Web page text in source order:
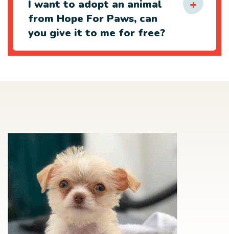
I want to adopt an animal
from Hope For Paws, can
you give it to me for free?